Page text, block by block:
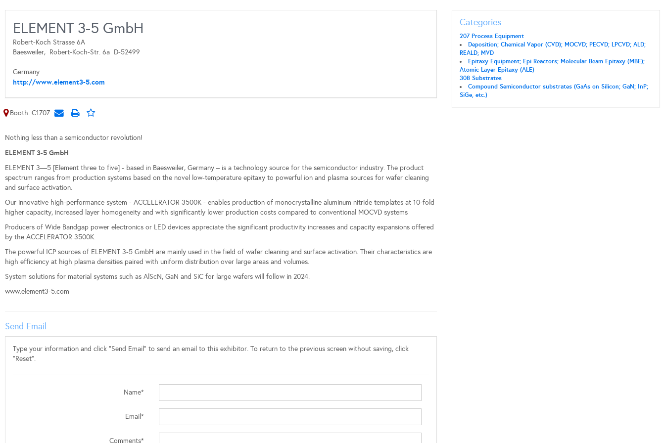
ELEMENT 3-5 GmbH
Robert-Koch Strasse 6A
Baesweiler, Robert-Koch-Str. 6a D-52499
Germany
http://www.element3-5.com
Booth: C1707
Nothing less than a semiconductor revolution!
ELEMENT 3-5 GmbH
ELEMENT 3—5 [Element three to five] - based in Baesweiler, Germany – is a technology source for the semiconductor industry. The product
spectrum ranges from production systems based on the novel low-temperature epitaxy to powerful ion and plasma sources for wafer cleaning
and surface activation.
Our innovative high-performance system - ACCELERATOR 3500K - enables production of monocrystalline aluminum nitride templates at 10-fold
higher capacity, increased layer homogeneity and with significantly lower production costs compared to conventional MOCVD systems
Producers of Wide Bandgap power electronics or LED devices appreciate the significant productivity increases and capacity expansions offered
by the ACCELERATOR 3500K.
The powerful ICP sources of ELEMENT 3-5 GmbH are mainly used in the field of wafer cleaning and surface activation. Their characteristics are
high efficiency at high plasma densities paired with uniform distribution over large areas and volumes.
System solutions for material systems such as AlScN, GaN and SiC for large wafers will follow in 2024.
www.element3-5.com
Categories
207 Process Equipment
Deposition; Chemical Vapor (CVD); MOCVD; PECVD; LPCVD; ALD;
REALD; MVD
Epitaxy Equipment; Epi Reactors; Molecular Beam Epitaxy (MBE);
Atomic Layer Epitaxy (ALE)
308 Substrates
Compound Semiconductor substrates (GaAs on Silicon; GaN; InP;
SiGe, etc.)
Send Email
Type your information and click "Send Email" to send an email to this exhibitor. To return to the previous screen without saving, click
"Reset".
Name*
Email*
Comments*